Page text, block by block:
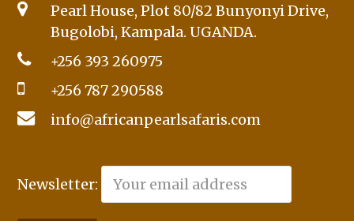
Pearl House, Plot 80/82 Bunyonyi Drive,
Bugolobi, Kampala. UGANDA.
+256 393 260975
+256 787 290588
info@africanpearlsafaris.com
Newsletter: